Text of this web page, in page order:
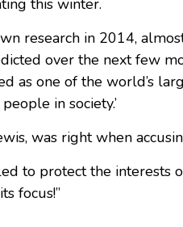
this winter.
research in 2014,
over the next few
as one of the world’s
in society.’
was right when
to protect the
focus!”